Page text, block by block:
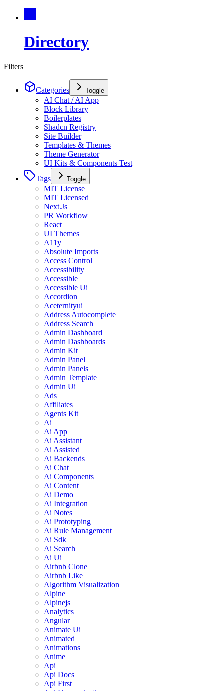
Directory
Filters
Categories Toggle
AI Chat / AI App
Block Library
Boilerplates
Shadcn Registry
Site Builder
Templates & Themes
Theme Generator
UI Kits & Components Test
Tags
Toggle
MIT License
MIT Licensed
Next.Js
PR Workflow
React
UI Themes
A11y
Absolute Imports
Access Control
Accessibility
Accessible
Accessible Ui
Accordion
Aceternityui
Address Autocomplete
Address Search
Admin Dashboard
Admin Dashboards
Admin Kit
Admin Panel
Admin Panels
Admin Template
Admin Ui
Ads
Affiliates
Agents Kit
Ai
Ai App
Ai Assistant
Ai Assisted
Ai Backends
Ai Chat
Ai Components
Ai Content
Ai Demo
Ai Integration
Ai Notes
Ai Prototyping
Ai Rule Management
Ai Sdk
Ai Search
Ai Ui
Airbnb Clone
Airbnb Like
Algorithm Visualization
Alpine
Alpinejs
Analytics
Angular
Animate Ui
Animated
Animations
Anime
Api
Api Docs
Api First